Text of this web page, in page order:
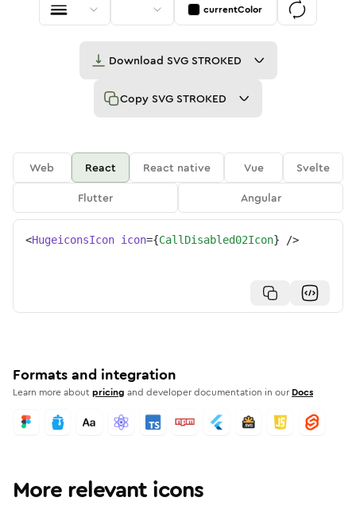
currentColor
Download SVG STROKED
Copy SVG STROKED
Web React React native Vue
Svelte
Flutter
Angular
<HugeiconsIcon icon={CallDisabled02Icon} />
Formats and integration
Learn more aboutpricing and developer documentation in our Docs
More relevant icons